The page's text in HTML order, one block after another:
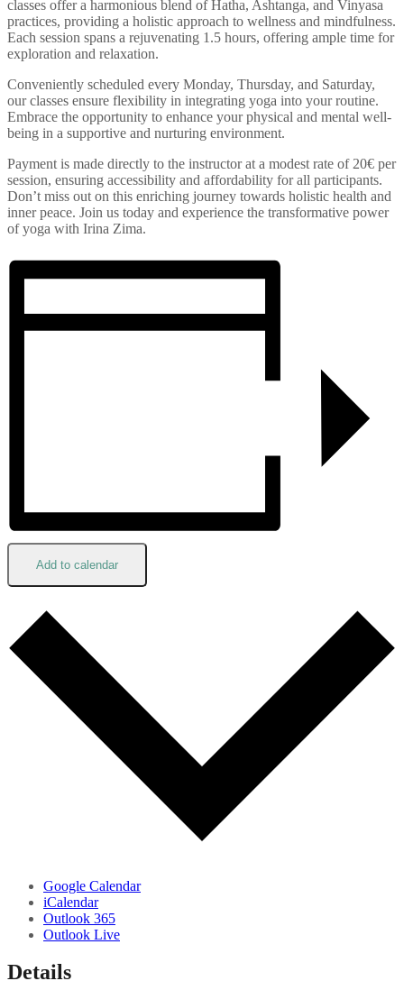
classes offer a harmonious blend of Hatha, Ashtanga, and Vinyasa
practices, providing a holistic approach to wellness and mindfulness.
Each session spans a rejuvenating 1.5 hours, offering ample time for
exploration and relaxation.
Conveniently scheduled every Monday, Thursday, and Saturday,
our classes ensure flexibility in integrating yoga into your routine.
Embrace the opportunity to enhance your physical and mental well-
being in a supportive and nurturing environment.
Payment is made directly to the instructor at a modest rate of 20€ per
session, ensuring accessibility and affordability for all participants.
Don’t miss out on this enriching journey towards holistic health and
inner peace. Join us today and experience the transformative power
of yoga with Irina Zima.
Add to calendar
Google Calendar
iCalendar
Outlook 365
Outlook Live
Details